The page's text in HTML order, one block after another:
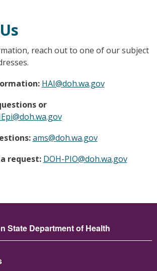
reach out to one of our subject
HAI@doh.wa.gov
or
ams@doh.wa.gov
request: DOH-PIO@doh.wa.gov
State Department of Health